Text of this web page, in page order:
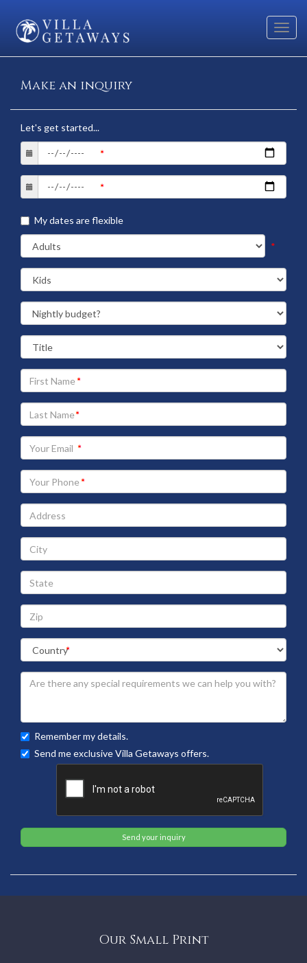
Make an inquiry
Let's get started...
My dates are flexible
*
Your
First
Name
Your
Last
Name
Your
Email
address
Your
Phone
Address
City
State
Zip
Remember my details.
Send me exclusive Villa Getaways offers.
Send your inquiry
Our Small Print